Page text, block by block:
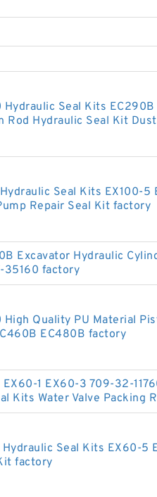
Seal Kits
Rod Hydraulic Seal Kit
Seal Kits EX100-5
Repair Seal Kit factory
Excavator Hydraulic
35160 factory
Quality PU Material
EC480B factory
1 EX60-3 709-32-
Kits Water Valve Packing
Seal Kits EX60-5
factory